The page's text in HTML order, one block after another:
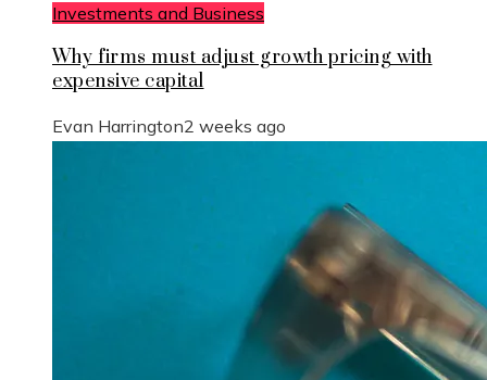
Investments and Business
Why firms must adjust growth pricing with
expensive capital
Evan Harrington2 weeks ago